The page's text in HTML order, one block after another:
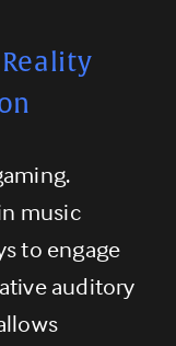
music
to engage
auditory